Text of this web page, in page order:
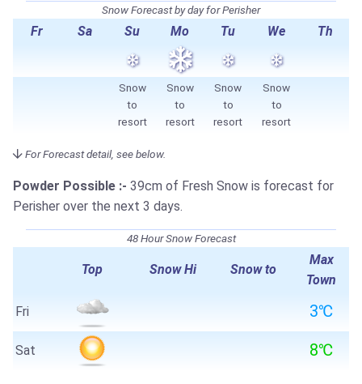
Snow Forecast by day for Perisher
Fr Sa Su Mo Tu We Th
Snow
to
resort
Snow
to
resort
Snow
to
resort
Snow
to
resort
For Forecast detail, see below.
Powder Possible :- 39cm of Fresh Snow is forecast for
Perisher over the next 3 days.
48 Hour Snow Forecast
Top Snow Hi Snow to
Max
Town
Fri 3℃
Sat 8℃